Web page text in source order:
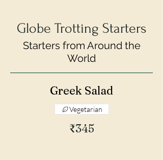
Globe Trotting Starters
Starters from Around the
World
Greek Salad
₹345
Vegetarian